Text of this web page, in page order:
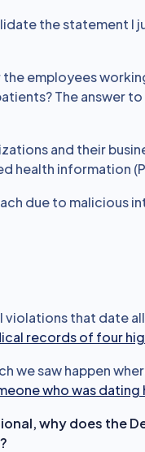
the statement I
employees
The answer
and their
health information
due to malicious
violations that date
records of four
we saw happen
who was
why does the